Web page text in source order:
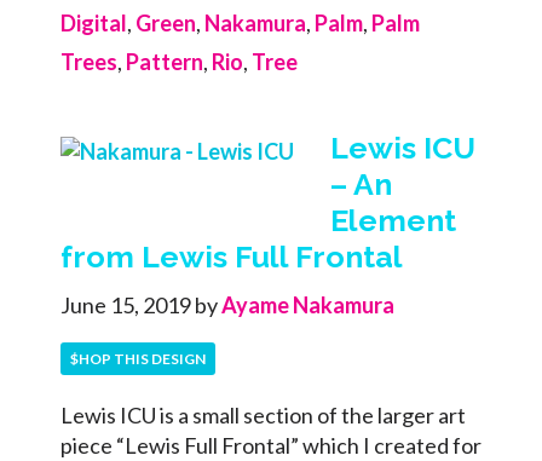
Digital, Green, Nakamura, Palm, Palm
Trees, Pattern, Rio, Tree
Lewis ICU
– An
Element
from Lewis Full Frontal
June 15, 2019byAyame Nakamura
$HOP THIS DESIGN
Lewis ICU is a small section of the larger art
piece “Lewis Full Frontal” which I created for